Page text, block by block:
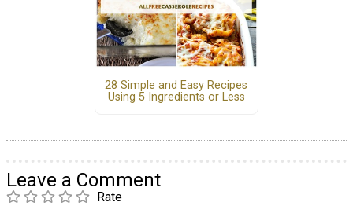
28 Simple and Easy Recipes
Using 5 Ingredients or Less
Leave a Comment
Rate